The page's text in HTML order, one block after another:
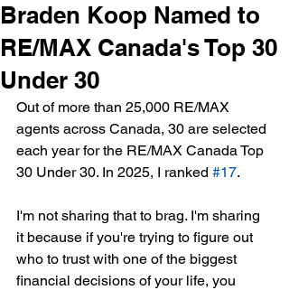
Braden Koop Named to
RE/MAX Canada's Top 30
Under 30
Out of more than 25,000 RE/MAX
agents across Canada, 30 are selected
each year for the RE/MAX Canada Top
30 Under 30. In 2025, I ranked #17.
I'm not sharing that to brag. I'm sharing
it because if you're trying to figure out
who to trust with one of the biggest
financial decisions of your life, you